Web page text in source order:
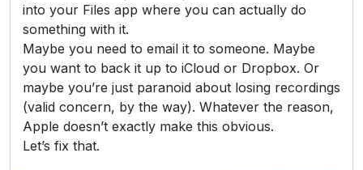
into your Files app where you can actually do
something with it.
Maybe you need to email it to someone. Maybe
you want to back it up to iCloud or Dropbox. Or
maybe you’re just paranoid about losing recordings
(valid concern, by the way). Whatever the reason,
Apple doesn’t exactly make this obvious.
Let’s fix that.